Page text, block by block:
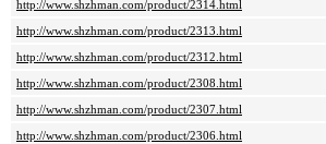
http://www.shzhman.com/product/2314.html
http://www.shzhman.com/product/2313.html
http://www.shzhman.com/product/2312.html
http://www.shzhman.com/product/2308.html
http://www.shzhman.com/product/2307.html
http://www.shzhman.com/product/2306.html